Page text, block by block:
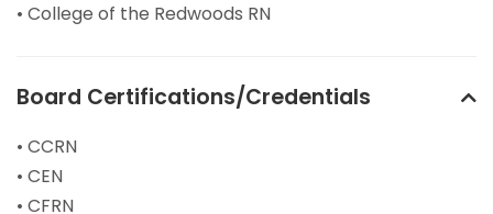
• College of the Redwoods RN
Board Certifications/Credentials
• CCRN
• CEN
• CFRN